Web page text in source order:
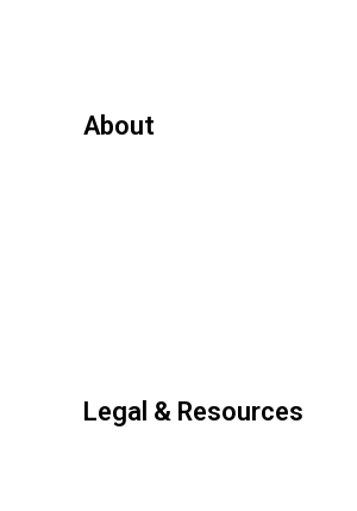
About
Legal & Resources